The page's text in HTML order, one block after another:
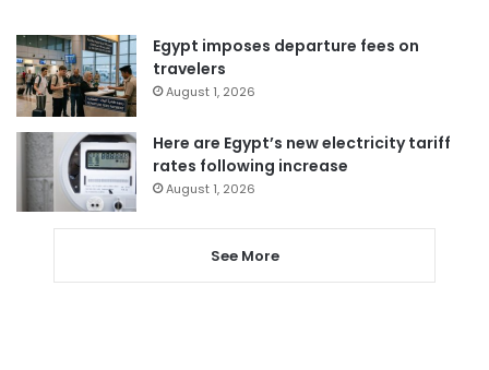
Egypt imposes departure fees on
travelers
August 1, 2026
Here are Egypt’s new electricity tariff
rates following increase
August 1, 2026
See More